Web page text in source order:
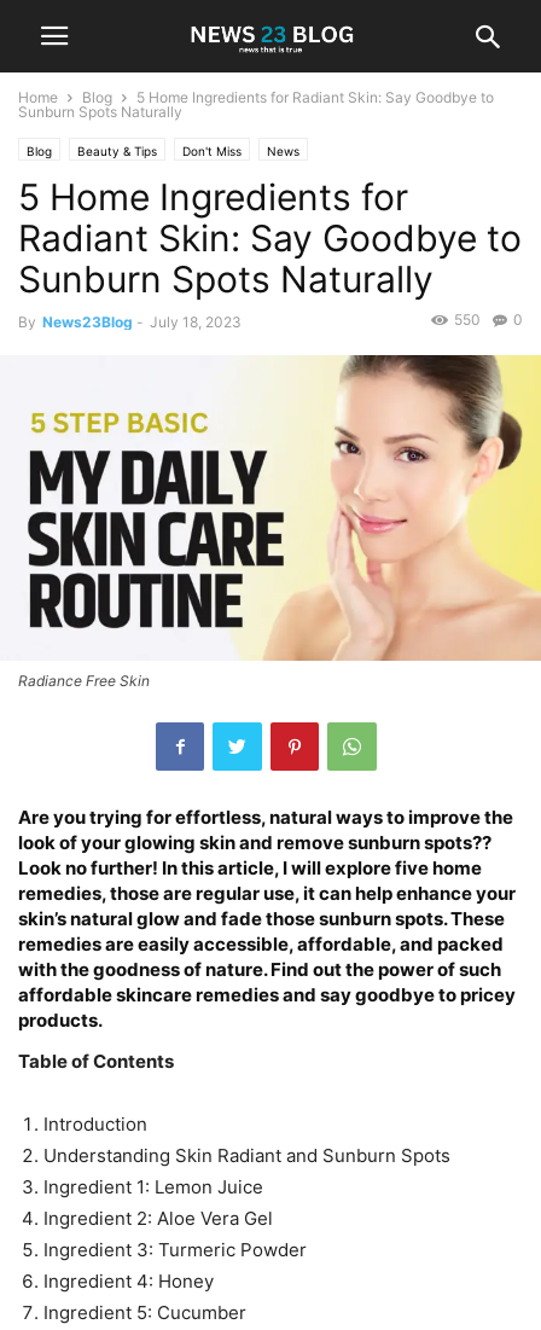
Home Blog
5 Home Ingredients for Radiant Skin: Say Goodbye to
Sunburn Spots Naturally
Blog Beauty & Tips Don't Miss News
5 Home Ingredients for
Radiant Skin: Say Goodbye to
Sunburn Spots Naturally
By News23Blog - July 18, 2023 0
550
Radiance Free Skin
Are you trying for effortless, natural ways to improve the
look of your glowing skin and remove sunburn spots??
Look no further! In this article, I will explore five home
remedies, those are regular use, it can help enhance your
skin’s natural glow and fade those sunburn spots. These
remedies are easily accessible, affordable, and packed
with the goodness of nature. Find out the power of such
affordable skincare remedies and say goodbye to pricey
products.
Table of Contents
Introduction
Understanding Skin Radiant and Sunburn Spots
Ingredient 1: Lemon Juice
Ingredient 2: Aloe Vera Gel
Ingredient 3: Turmeric Powder
Ingredient 4: Honey
Ingredient 5: Cucumber